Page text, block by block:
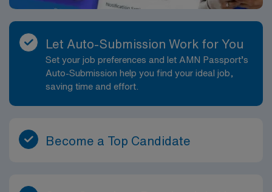
Let Auto-Submission Work for You
Set your job preferences and let AMN Passport’s
Auto-Submission help you find your ideal job,
saving time and effort.
Become a Top Candidate